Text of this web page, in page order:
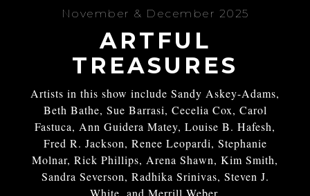
November & December 2025
ARTFUL
TREASURES
Artists in this show include Sandy Askey-Adams,
Beth Bathe, Sue Barrasi, Cecelia Cox, Carol
Fastuca, Ann Guidera Matey, Louise B. Hafesh,
Fred R. Jackson, Renee Leopardi, Stephanie
Molnar, Rick Phillips, Arena Shawn, Kim Smith,
Sandra Severson, Radhika Srinivas, Steven J.
White, and Merrill Weber.